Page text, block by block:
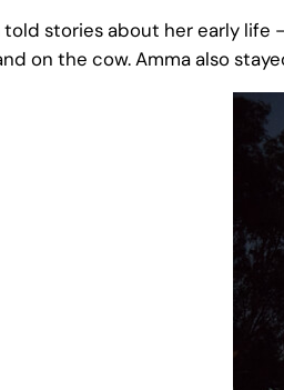
told stories about her early life
on the cow. Amma also